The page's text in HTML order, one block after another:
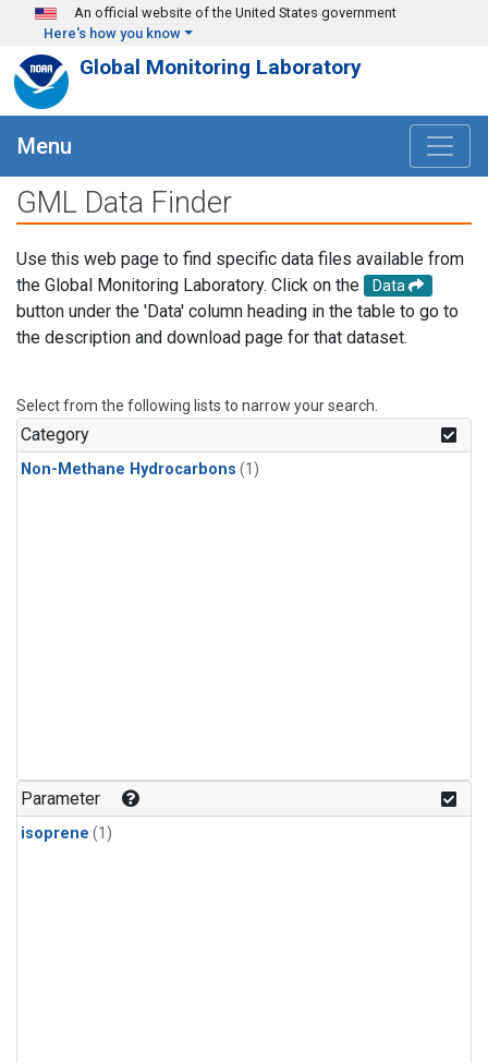
Skip to main content
An official website of the United States government
Here's how you know
Global Monitoring Laboratory
Menu
GML Data Finder
Use this web page to find specific data files available from
the Global Monitoring Laboratory. Click on the
Data
button under the 'Data' column heading in the table to go to
the description and download page for that dataset.
Select from the following lists to narrow your search.
Category
Non-Methane Hydrocarbons (1)
Parameter
isoprene (1)